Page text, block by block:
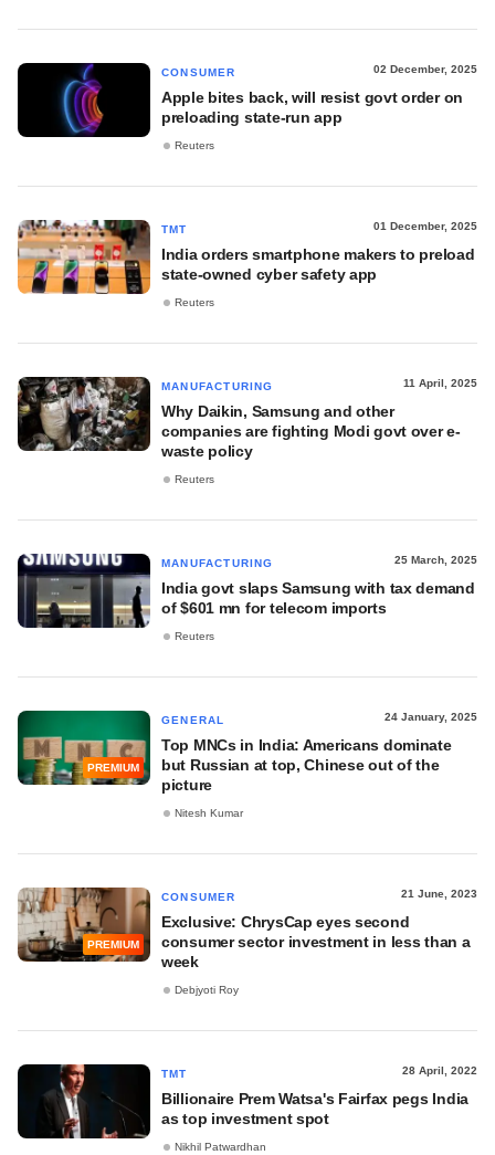
CONSUMER 02 December, 2025
Apple bites back, will resist govt order on
preloading state-run app
Reuters
TMT 01 December, 2025
India orders smartphone makers to preload
state-owned cyber safety app
Reuters
MANUFACTURING 11 April, 2025
Why Daikin, Samsung and other
companies are fighting Modi govt over e-
waste policy
Reuters
MANUFACTURING 25 March, 2025
India govt slaps Samsung with tax demand
of $601 mn for telecom imports
Reuters
PREMIUM
GENERAL 24 January, 2025
Top MNCs in India: Americans dominate
but Russian at top, Chinese out of the
picture
Nitesh Kumar
PREMIUM
CONSUMER 21 June, 2023
Exclusive: ChrysCap eyes second
consumer sector investment in less than a
week
Debjyoti Roy
TMT 28 April, 2022
Billionaire Prem Watsa's Fairfax pegs India
as top investment spot
Nikhil Patwardhan